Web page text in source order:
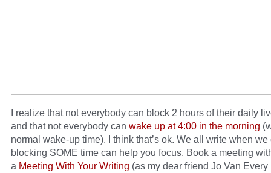
I realize that not everybody can block 2 hours of their daily
and that not everybody can wake up at 4:00 in the morning
normal wake-up time). I think that’s ok. We all write when we
blocking SOME time can help you focus. Book a meeting
a Meeting With Your Writing (as my dear friend Jo Van Every